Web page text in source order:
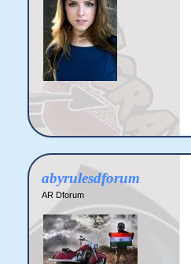
abyrulesdforum
AR Dforum